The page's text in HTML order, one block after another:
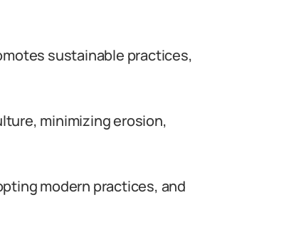
sustainable practices,
minimizing erosion,
modern practices, and